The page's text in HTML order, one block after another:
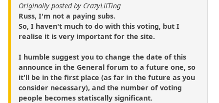
Originally posted by CrazyLilTing
Russ, I'm not a paying subs.
So, I haven't much to do with this voting, but I
realise it is very important for the site.
I humble suggest you to change the date of this
announce in the General forum to a future one, so
it'll be in the first place (as far in the future as you
consider necessary), and the number of voting
people becomes statiscally significant.